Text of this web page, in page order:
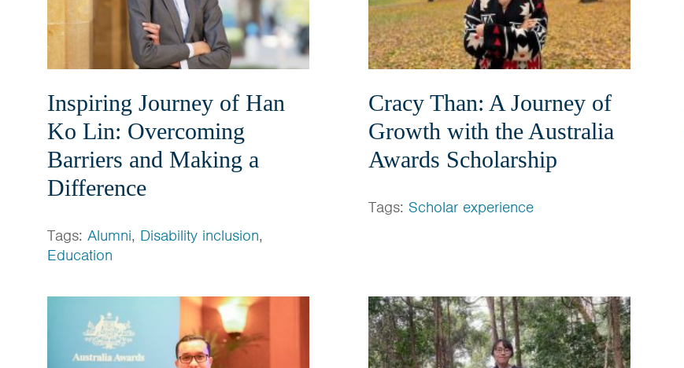
Inspiring Journey of Han
Ko Lin: Overcoming
Barriers and Making a
Difference
Tags: Alumni, Disability inclusion,
Education
Cracy Than: A Journey of
Growth with the Australia
Awards Scholarship
Tags: Scholar experience